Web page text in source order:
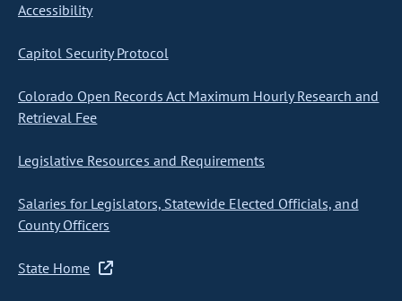
Accessibility
Capitol Security Protocol
Colorado Open Records Act Maximum Hourly Research and
Retrieval Fee
Legislative Resources and Requirements
Salaries for Legislators, Statewide Elected Officials, and
County Officers
State Home